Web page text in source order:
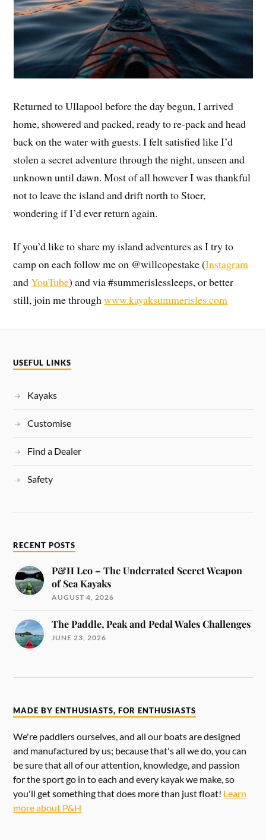
Returned to Ullapool before the day begun, I arrived
home, showered and packed, ready to re-pack and head
back on the water with guests. I felt satisfied like I’d
stolen a secret adventure through the night, unseen and
unknown until dawn. Most of all however I was thankful
not to leave the island and drift north to Stoer,
wondering if I’d ever return again.
If you’d like to share my island adventures as I try to
camp on each follow me on @willcopestake (Instagram
andYouTube) and via #summerislessleeps, or better
still, join me throughwww.kayaksummerisles.com
USEFUL LINKS
Kayaks
Customise
Find a Dealer
Safety
RECENT POSTS
P&H Leo – The Underrated Secret Weapon
of Sea Kayaks
AUGUST 4, 2026
The Paddle, Peak and Pedal Wales Challenges
JUNE 23, 2026
MADE BY ENTHUSIASTS, FOR ENTHUSIASTS
We're paddlers ourselves, and all our boats are designed
and manufactured by us; because that's all we do, you can
be sure that all of our attention, knowledge, and passion
for the sport go in to each and every kayak we make, so
you'll get something that does more than just float! Learn
more about P&H